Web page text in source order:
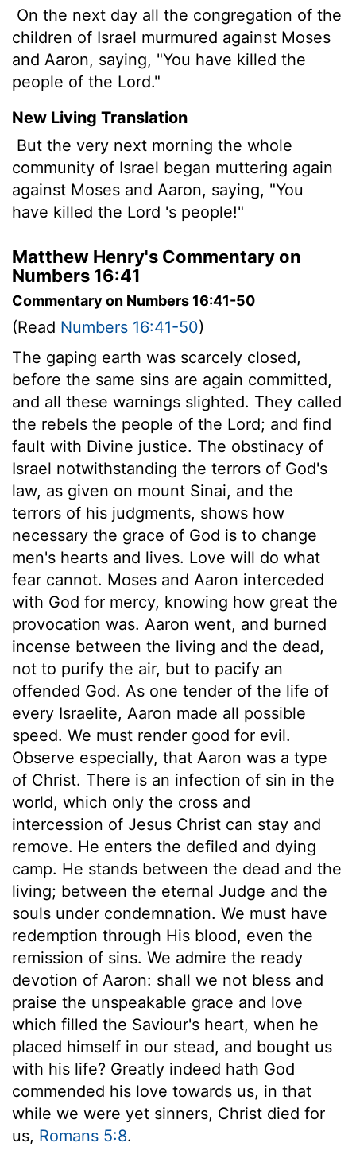
On the next day all the congregation of the
children of Israel murmured against Moses
and Aaron, saying, "You have killed the
people of the Lord."
New Living Translation
But the very next morning the whole
community of Israel began muttering again
against Moses and Aaron, saying, "You
have killed the Lord 's people!"
Matthew Henry's Commentary on
Numbers 16:41
Commentary on Numbers 16:41-50
(Read Numbers 16:41-50)
The gaping earth was scarcely closed,
before the same sins are again committed,
and all these warnings slighted. They called
the rebels the people of the Lord; and find
fault with Divine justice. The obstinacy of
Israel notwithstanding the terrors of God's
law, as given on mount Sinai, and the
terrors of his judgments, shows how
necessary the grace of God is to change
men's hearts and lives. Love will do what
fear cannot. Moses and Aaron interceded
with God for mercy, knowing how great the
provocation was. Aaron went, and burned
incense between the living and the dead,
not to purify the air, but to pacify an
offended God. As one tender of the life of
every Israelite, Aaron made all possible
speed. We must render good for evil.
Observe especially, that Aaron was a type
of Christ. There is an infection of sin in the
world, which only the cross and
intercession of Jesus Christ can stay and
remove. He enters the defiled and dying
camp. He stands between the dead and the
living; between the eternal Judge and the
souls under condemnation. We must have
redemption through His blood, even the
remission of sins. We admire the ready
devotion of Aaron: shall we not bless and
praise the unspeakable grace and love
which filled the Saviour's heart, when he
placed himself in our stead, and bought us
with his life? Greatly indeed hath God
commended his love towards us, in that
while we were yet sinners, Christ died for
us, Romans 5:8.